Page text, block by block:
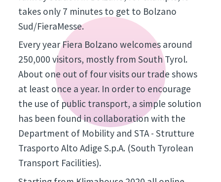
takes only 7 minutes to get to Bolzano
Sud/FieraMesse.
Every year Fiera Bolzano welcomes around
250,000 visitors, mostly from South Tyrol.
About one out of four visits our trade shows
at least once a year. In order to encourage
the use of public transport, a simple solution
has been found in collaboration with the
Department of Mobility and STA - Strutture
Trasporto Alto Adige S.p.A. (South Tyrolean
Transport Facilities).